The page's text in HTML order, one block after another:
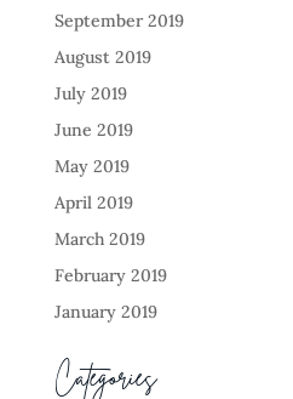
September 2019
August 2019
July 2019
June 2019
May 2019
April 2019
March 2019
February 2019
January 2019
Categories